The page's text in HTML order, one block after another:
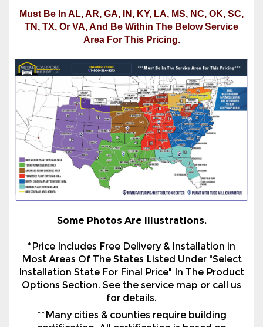
Some Photos Are Illustrations.
*Price Includes Free Delivery & Installation in
Installation State For Final Price" In The Product
for details.
**Many cities & counties require building
certification. All certification is based on
installation on an existing concrete slab with a
Anchors to a suitable surface on ground/asphalt.